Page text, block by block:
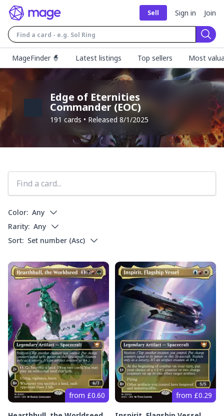
Sell Sign in Join
MageFinder 🧙
Latest listings Top sellers Most
Edge of Eternities
Commander (EOC)
191 cards • Released 8/1/2025
Color: Any
Rarity: Any
Sort: Set number (Asc)
from £0.60 from £0.29